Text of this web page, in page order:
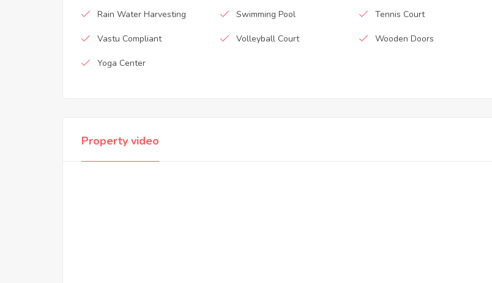
Rain Water Harvesting Swimming Pool Tennis Court
Vastu Compliant Volleyball Court Wooden Doors
Yoga Center
Property video